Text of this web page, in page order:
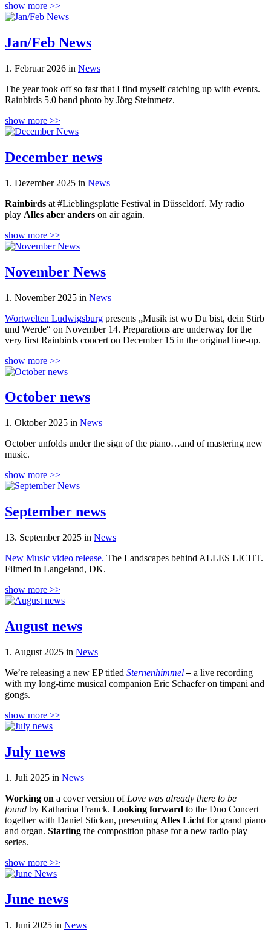
show more >>
Jan/Feb News
1. Februar 2026 in News
The year took off so fast that I find myself catching up with events.
Rainbirds 5.0 band photo by Jörg Steinmetz.
show more >>
December news
1. Dezember 2025 in News
Rainbirds at #Lieblingsplatte Festival in Düsseldorf. My radio
play Alles aber anders on air again.
show more >>
November News
1. November 2025 in News
Wortwelten Ludwigsburg presents „Musik ist wo Du bist, dein Stirb
und Werde“ on November 14. Preparations are underway for the
very first Rainbirds concert on December 15 in the original line-up.
show more >>
October news
1. Oktober 2025 in News
October unfolds under the sign of the piano…and of mastering new
music.
show more >>
September news
13. September 2025 in News
New Music video release. The Landscapes behind ALLES LICHT.
Filmed in Langeland, DK.
show more >>
August news
1. August 2025 in News
We’re releasing a new EP titled Sternenhimmel– a live recording
with my long-time musical companion Eric Schaefer on timpani and
gongs.
show more >>
July news
1. Juli 2025 in News
Working on a cover version of Love was already there to be
found by Katharina Franck. Looking forward to the Duo Concert
together with Daniel Stickan, presenting Alles Licht for grand piano
and organ. Starting the composition phase for a new radio play
series.
show more >>
June news
1. Juni 2025 in News